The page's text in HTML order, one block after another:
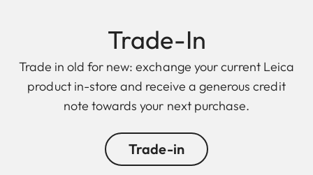
Trade-In
Trade in old for new: exchange your current Leica
product in-store and receive a generous credit
note towards your next purchase.
Trade-in